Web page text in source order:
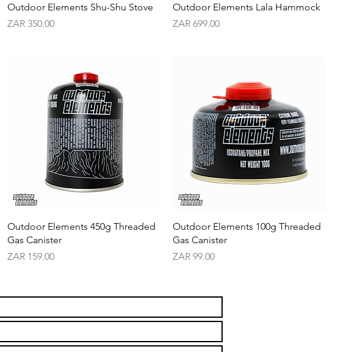
Outdoor Elements Shu-Shu Stove
Price
ZAR 350.00
Outdoor Elements Lala Hammock
Price
ZAR 699.00
Outdoor Elements 450g Threaded
Gas Canister
Price
ZAR 159.00
Outdoor Elements 100g Threaded
Gas Canister
Price
ZAR 99.00